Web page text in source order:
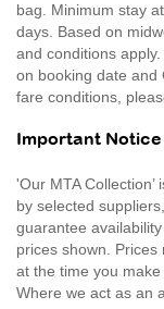
bag. Minimum stay
days. Based on
and conditions
on booking date and
fare conditions,
Important Notice
'Our MTA
by selected
guarantee
prices shown.
at the time you make
Where we act as an